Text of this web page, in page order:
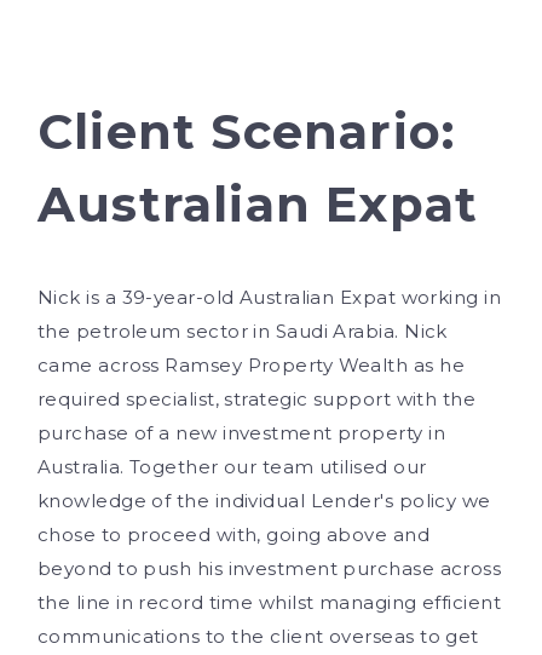
Client Scenario:
Australian Expat
Nick is a 39-year-old Australian Expat working in
the petroleum sector in Saudi Arabia. Nick
came across Ramsey Property Wealth as he
required specialist, strategic support with the
purchase of a new investment property in
Australia. Together our team utilised our
knowledge of the individual Lender's policy we
chose to proceed with, going above and
beyond to push his investment purchase across
the line in record time whilst managing efficient
communications to the client overseas to get